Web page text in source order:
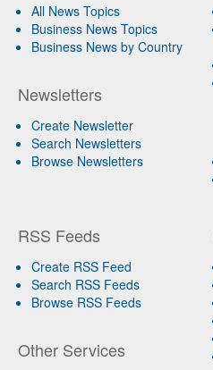
All News Topics
Business News Topics
Business News by Country
Newsletters
Create Newsletter
Search Newsletters
Browse Newsletters
RSS Feeds
Create RSS Feed
Search RSS Feeds
Browse RSS Feeds
Other Services